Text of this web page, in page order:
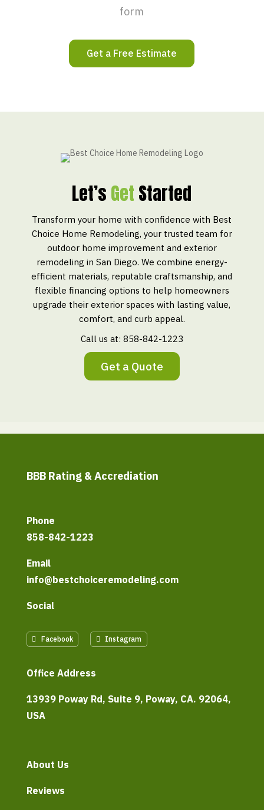
form
Get a Free Estimate
Let’s Get Started
Transform your home with confidence with Best
Choice Home Remodeling, your trusted team for
outdoor home improvement and exterior
remodeling in San Diego. We combine energy-
efficient materials, reputable craftsmanship, and
flexible financing options to help homeowners
upgrade their exterior spaces with lasting value,
comfort, and curb appeal.
Call us at: 858-842-1223
Get a Quote
BBB Rating & Accrediation
Phone
858-842-1223
Email
info@bestchoiceremodeling.com
Social
Facebook Instagram
Office Address
13939 Poway Rd, Suite 9, Poway, CA. 92064,
USA
About Us
Reviews